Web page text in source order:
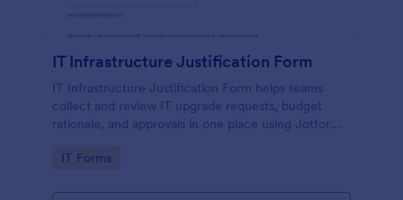
IT Infrastructure Justification Form
IT Infrastructure Justification Form helps teams
collect and review IT upgrade requests, budget
rationale, and approvals in one place using Jotform,
more consistent.
Go to Category:
IT Forms